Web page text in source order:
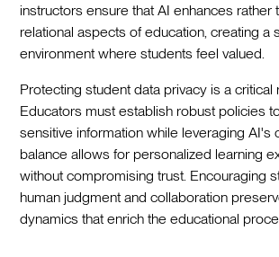
instructors ensure that AI enhances rather
relational aspects of education, creating a
environment where students feel valued.
Protecting student data privacy is a critical
Educators must establish robust policies
sensitive information while leveraging AI's
balance allows for personalized learning
without compromising trust. Encouraging
human judgment and collaboration
dynamics that enrich the educational